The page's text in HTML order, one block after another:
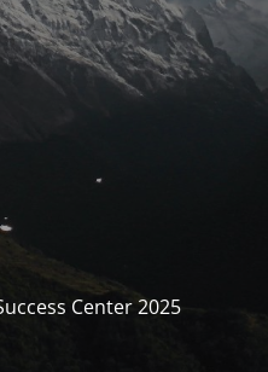
Center 2025